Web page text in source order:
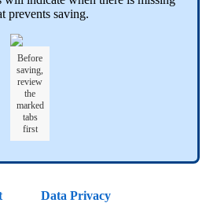
prevents saving.
Before
saving,
review
the
marked
tabs
first
Data Privacy